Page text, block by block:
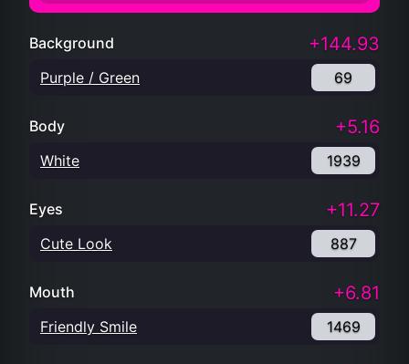
Background +144.93
Purple / Green 69
Body +5.16
White 1939
Eyes +11.27
Cute Look 887
Mouth +6.81
Friendly Smile 1469